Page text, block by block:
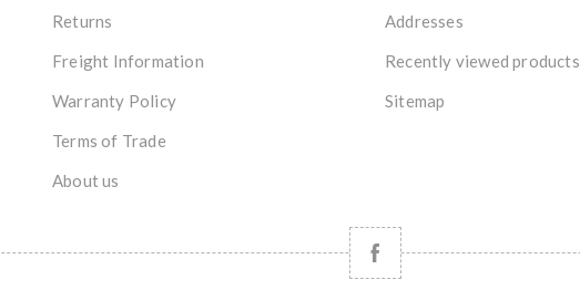
Returns
Freight Information
Warranty Policy
Terms of Trade
About us
Addresses
Recently viewed products
Sitemap